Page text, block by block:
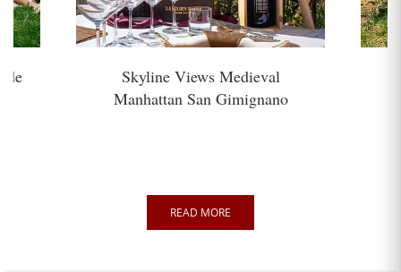
Skyline Views Medieval
Manhattan San Gimignano
READ MORE